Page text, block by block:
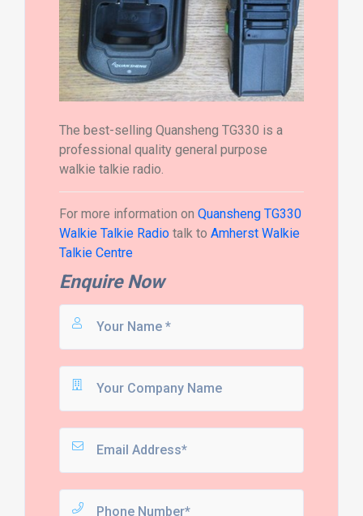
The best-selling Quansheng TG330 is a
professional quality general purpose
walkie talkie radio.
For more information on Quansheng TG330
Walkie Talkie Radiotalk to Amherst Walkie
Talkie Centre
Enquire Now